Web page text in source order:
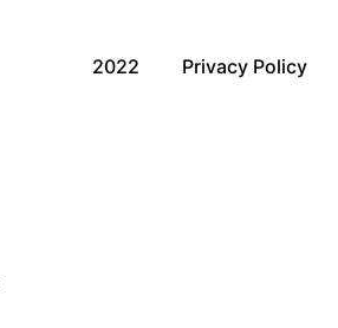
2022 Privacy Policy